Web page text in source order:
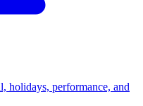
holidays, performance, and